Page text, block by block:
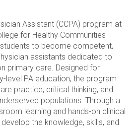
Assistant (CCPA) program at
for Healthy Communities
students to become competent,
assistants dedicated to
primary care. Designed for
level PA education, the program
practice, critical thinking, and
populations. Through a
learning and hands-on clinical
the knowledge, skills, and